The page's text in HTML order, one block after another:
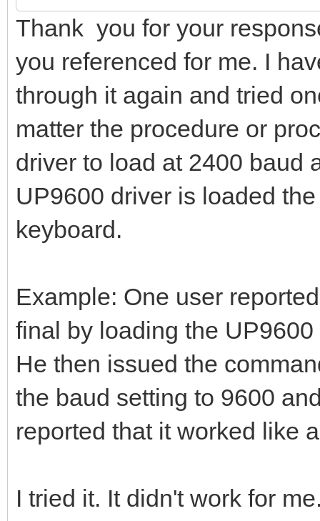
Thank you for your
you referenced for me. I
through it again and tried
matter the procedure or
driver to load at 2400 baud
UP9600 driver is loaded
keyboard.
Example: One user
final by loading the
He then issued the
the baud setting to 9600
reported that it worked like
I tried it. It didn't work for